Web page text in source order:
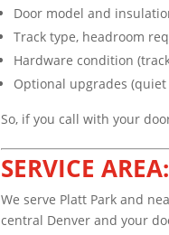
Door model and
Track type, headroom
Hardware condition
Optional upgrades
So, if you call with your
SERVICE
We serve Platt Park and
central Denver and your